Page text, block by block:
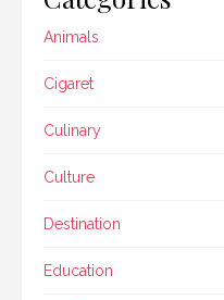
Animals
Cigaret
Culinary
Culture
Destination
Education